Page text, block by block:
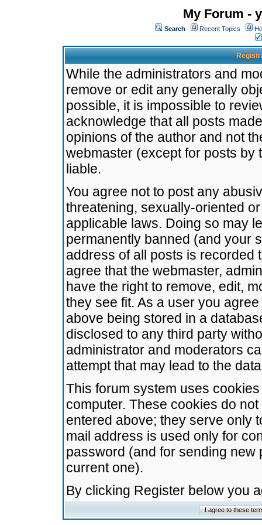
My Forum -
Search Recent Topics
While the administrators and
remove or edit any generally
possible, it is impossible to
acknowledge that all posts
opinions of the author and not
webmaster (except for posts by
liable.
You agree not to post any
threatening, sexually-oriented
applicable laws. Doing so may
permanently banned (and your
address of all posts is recorded
agree that the webmaster,
have the right to remove, edit,
they see fit. As a user you
above being stored in a
disclosed to any third party
administrator and moderators
attempt that may lead to the
This forum system uses
computer. These cookies do
entered above; they serve only
mail address is used only for
password (and for sending
current one).
By clicking Register below you